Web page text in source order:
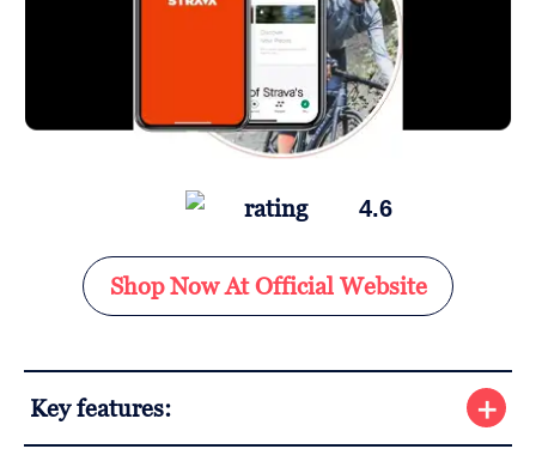
4.6
Shop Now At Official Website
Key features: